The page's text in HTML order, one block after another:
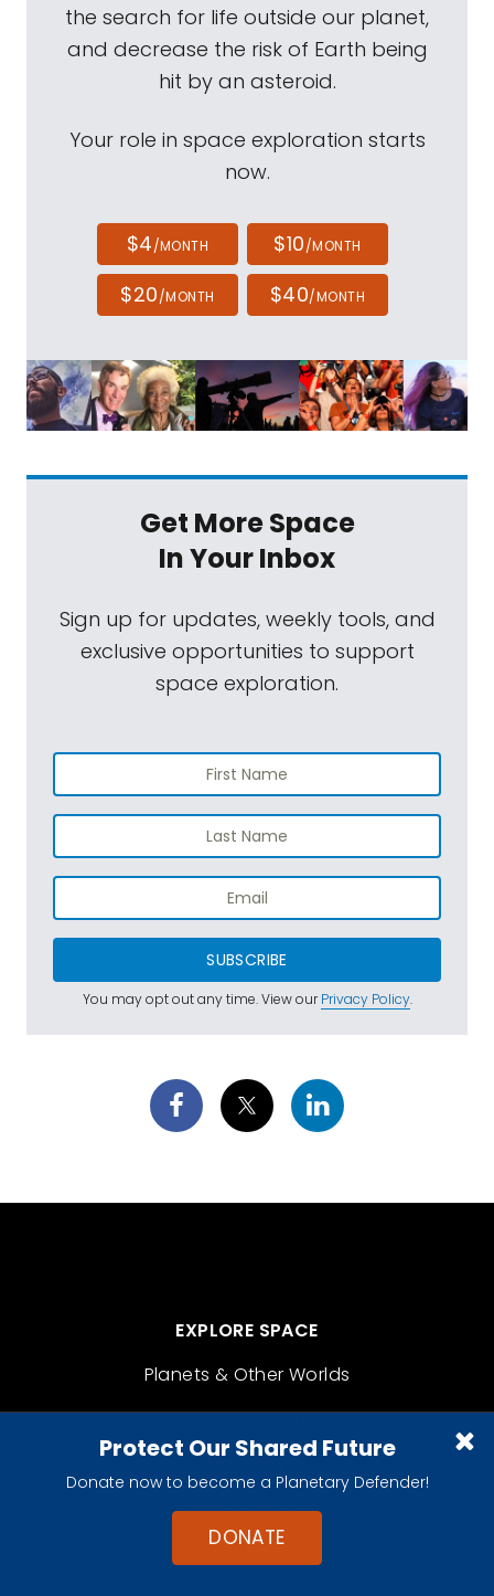
Protect Our Shared Future
Donate now to become a Planetary Defender!
DONATE
the search for life outside our planet,
and decrease the risk of Earth being
hit by an asteroid.
Your role in space exploration starts
now.
$4/MONTH $10/MONTH
$20/MONTH $40/MONTH
Get More Space
In Your Inbox
Sign up for updates, weekly tools, and
exclusive opportunities to support
space exploration.
SUBSCRIBE
You may opt out any time. View ourPrivacy Policy.
EXPLORE SPACE
Planets & Other Worlds
Space Missions
Night Sky
Space Policy
For Kids